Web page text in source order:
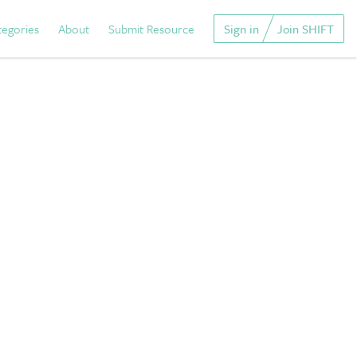
About Submit Resource Sign in Join SHIFT